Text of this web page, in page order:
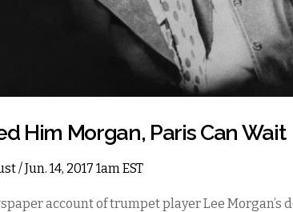
Him Morgan, Paris Can Wait
/ Jun. 14, 2017 1am EST
account of trumpet player Lee Morgan’s